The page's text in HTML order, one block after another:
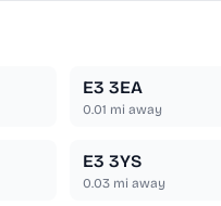
E3 3EA
0.01 mi away
E3 3YS
0.03mi away